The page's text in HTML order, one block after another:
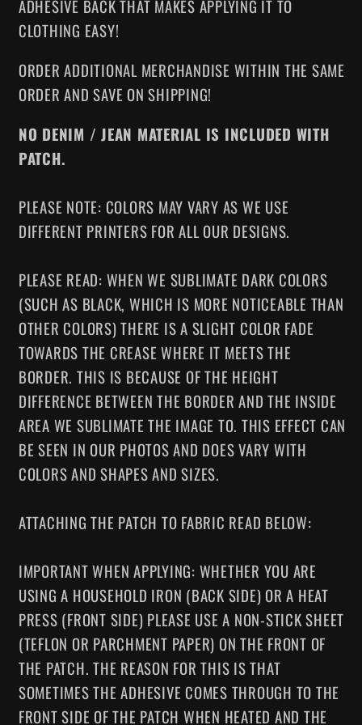
ADHESIVE BACK THAT MAKES APPLYING IT TO
CLOTHING EASY!
ORDER ADDITIONAL MERCHANDISE WITHIN THE SAME
ORDER AND SAVE ON SHIPPING!
NO DENIM / JEAN MATERIAL IS INCLUDED WITH
PATCH.
PLEASE NOTE: COLORS MAY VARY AS WE USE
DIFFERENT PRINTERS FOR ALL OUR DESIGNS.
PLEASE READ: WHEN WE SUBLIMATE DARK COLORS
(SUCH AS BLACK, WHICH IS MORE NOTICEABLE THAN
OTHER COLORS) THERE IS A SLIGHT COLOR FADE
TOWARDS THE CREASE WHERE IT MEETS THE
BORDER. THIS IS BECAUSE OF THE HEIGHT
DIFFERENCE BETWEEN THE BORDER AND THE INSIDE
AREA WE SUBLIMATE THE IMAGE TO. THIS EFFECT CAN
BE SEEN IN OUR PHOTOS AND DOES VARY WITH
COLORS AND SHAPES AND SIZES.
ATTACHING THE PATCH TO FABRIC READ BELOW:
IMPORTANT WHEN APPLYING: WHETHER YOU ARE
USING A HOUSEHOLD IRON (BACK SIDE) OR A HEAT
PRESS (FRONT SIDE) PLEASE USE A NON-STICK SHEET
(TEFLON OR PARCHMENT PAPER) ON THE FRONT OF
THE PATCH. THE REASON FOR THIS IS THAT
SOMETIMES THE ADHESIVE COMES THROUGH TO THE
FRONT SIDE OF THE PATCH WHEN HEATED AND THE